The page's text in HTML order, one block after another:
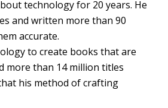
technology for 20 years. He
and written more than 90
accurate.
to create books that are
more than 14 million titles
his method of crafting